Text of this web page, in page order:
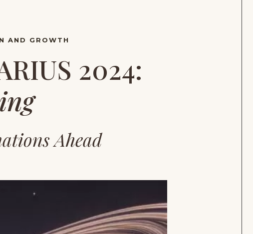
AND GROWTH
2024:
Ahead